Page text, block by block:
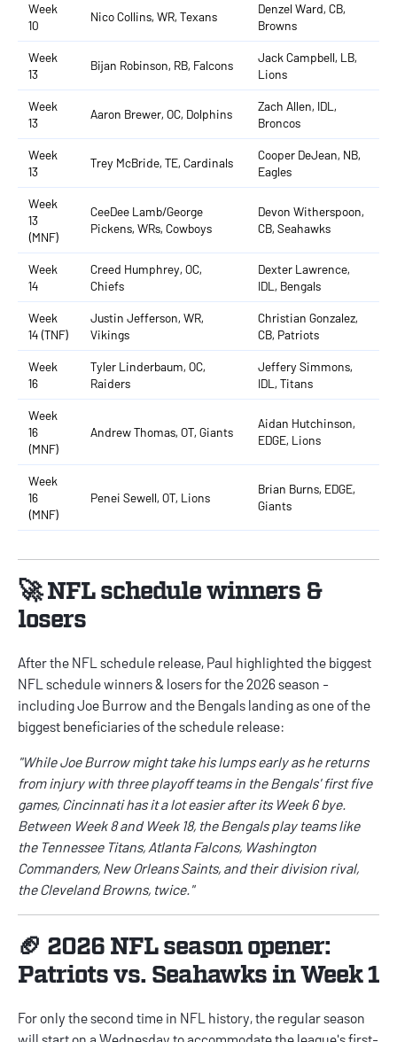
Week
10
Nico Collins, WR, Texans
Denzel Ward, CB,
Browns
Week
13
Bijan Robinson, RB, Falcons
Jack Campbell, LB,
Lions
Week
13
Aaron Brewer, OC, Dolphins
Zach Allen, IDL,
Broncos
Week
13
Trey McBride, TE, Cardinals
Cooper DeJean, NB,
Eagles
Week
13
(MNF)
CeeDee Lamb/George
Pickens, WRs, Cowboys
Devon Witherspoon,
CB, Seahawks
Week
14
Creed Humphrey, OC,
Chiefs
Dexter Lawrence,
IDL, Bengals
Week
14 (TNF)
Justin Jefferson, WR,
Vikings
Christian Gonzalez,
CB, Patriots
Week
16
Tyler Linderbaum, OC,
Raiders
Jeffery Simmons,
IDL, Titans
Week
16
(MNF)
Andrew Thomas, OT, Giants
Aidan Hutchinson,
EDGE, Lions
Week
16
(MNF)
Penei Sewell, OT, Lions
Brian Burns, EDGE,
Giants
🚀 NFL schedule winners &
losers
After the NFL schedule release, Paul highlighted the biggest
NFL schedule winners & losersfor the 2026 season -
including Joe Burrow and the Bengals landing as one of the
biggest beneficiaries of the schedule release:
"While Joe Burrow might take his lumps early as he returns
from injury with three playoff teams in the Bengals' first five
games, Cincinnati has it a lot easier after its Week 6 bye.
Between Week 8 and Week 18, the Bengals play teams like
the Tennessee Titans, Atlanta Falcons, Washington
Commanders, New Orleans Saints, and their division rival,
the Cleveland Browns, twice."
🏈 2026 NFL season opener:
Patriots vs. Seahawks in Week 1
For only the second time in NFL history, the regular season